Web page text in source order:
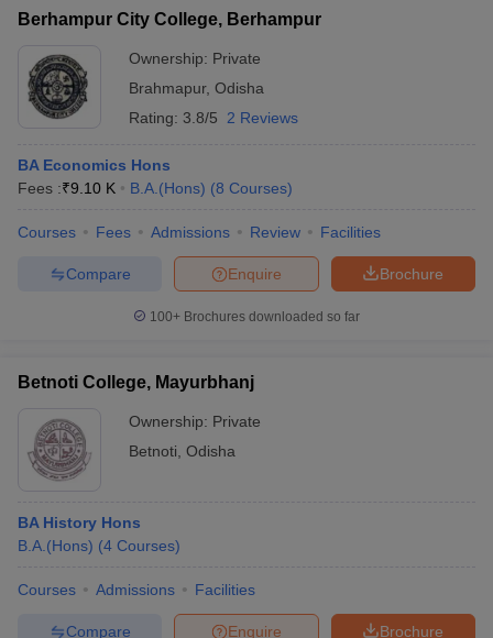
Berhampur City College, Berhampur
Ownership: Private
Brahmapur, Odisha
Rating: 3.8/5 2 Reviews
BA Economics Hons
Fees :₹9.10 K B.A.(Hons) (8 Courses)
Courses Fees Admissions Review Facilities
Brochure
Enquire
Compare
100+ Brochures downloaded so far
Betnoti College, Mayurbhanj
Ownership: Private
Betnoti Odisha
BA History Hons
B.A.(Hons) (4 Courses)
Courses Admissions Facilities
Brochure
Enquire
Compare